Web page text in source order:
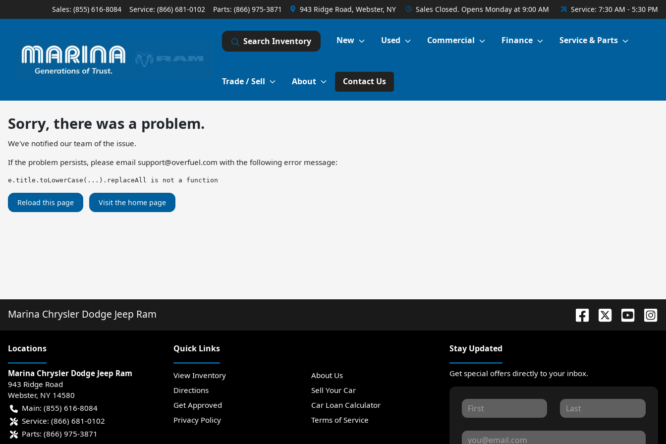
Sales: (855) 616-8084 Service: (866) 681-0102 Parts: (866) 975-3871 943 Ridge Road, Webster, NY Sales Closed. Opens Monday at 9:00 AM Service: 7:30 AM - 5:30 PM
Search Inventory New Used Commercial Finance Service & Parts
Trade / Sell About Contact Us
Sorry, there was a problem.
We've notified our team of the issue.
If the problem persists, please email support@overfuel.com with the following error message:
e.title.toLowerCase(...).replaceAll is not a function
Reload this page Visit the home page
Marina Chrysler Dodge Jeep Ram
Locations
Marina Chrysler Dodge Jeep Ram
943 Ridge Road
Webster, NY 14580
Main: (855) 616-8084
Service: (866) 681-0102
Parts: (866) 975-3871
Quick Links
View Inventory
About Us
Directions
Sell Your Car
Get Approved
Car Loan Calculator
Privacy Policy
Terms of Service
Stay Updated
Get special offers directly to your inbox.